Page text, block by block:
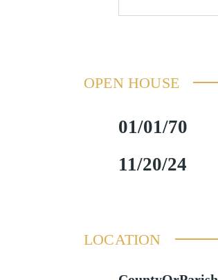
OPEN HOUSE
01/01/70
11/20/24
LOCATION